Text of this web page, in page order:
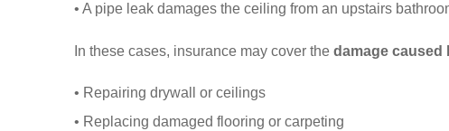
• A pipe leak damages the ceiling from an upstairs
In these cases, insurance may cover the damage caused
• Repairing drywall or ceilings
• Replacing damaged flooring or carpeting